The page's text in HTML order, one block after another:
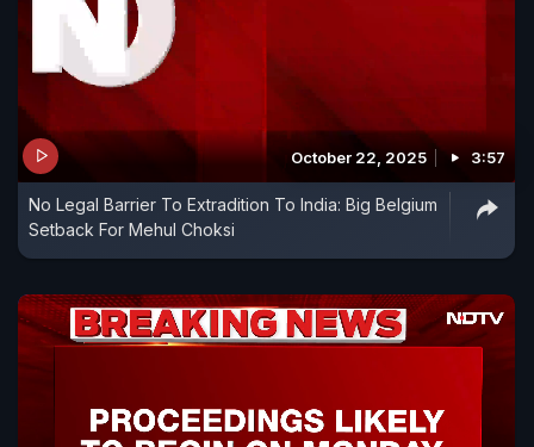
October 22, 2025 3:57
No Legal Barrier To Extradition To India: Big Belgium
Setback For Mehul Choksi